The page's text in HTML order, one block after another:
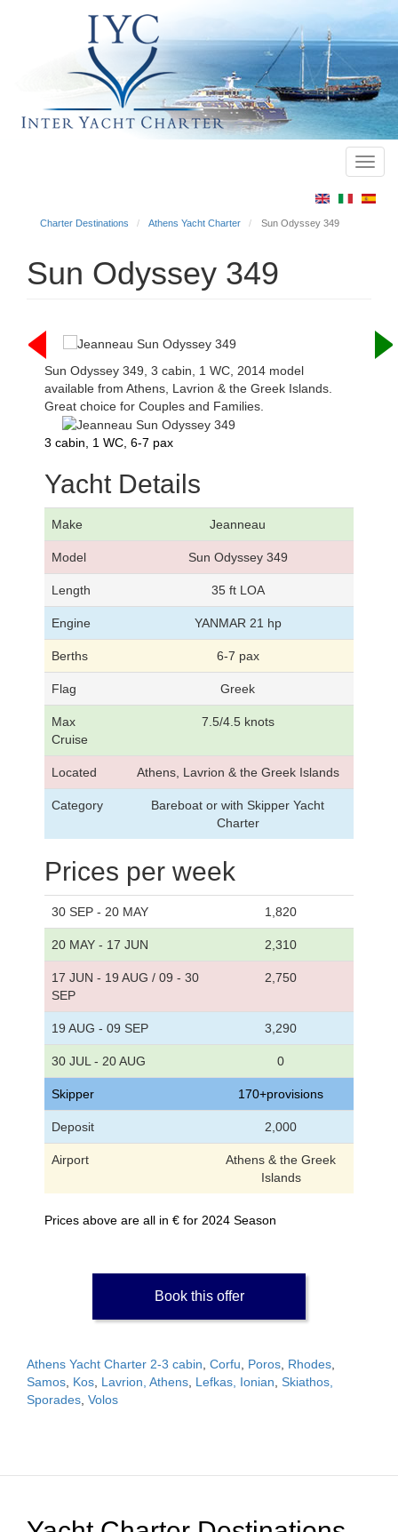
Charter Destinations Athens Yacht Charter Sun Odyssey 349
Sun Odyssey 349
Sun Odyssey 349, 3 cabin, 1 WC, 2014 model
available from Athens, Lavrion & the Greek Islands.
Great choice for Couples and Families.
3 cabin, 1 WC, 6-7 pax
Yacht Details
Make Jeanneau
Model Sun Odyssey 349
Length 35 ft LOA
Engine YANMAR 21 hp
Berths 6-7 pax
Flag Greek
Max
Cruise
7.5/4.5 knots
Located Athens, Lavrion & the Greek Islands
Category
Bareboat or with Skipper Yacht
Charter
Prices per week
30 SEP - 20 MAY 1,820
20 MAY - 17 JUN 2,310
17 JUN - 19 AUG / 09 - 30
SEP
2,750
19 AUG - 09 SEP 3,290
30 JUL - 20 AUG 0
Skipper 170+provisions
Deposit 2,000
Airport
Athens & the Greek
Islands
Prices above are all in € for 2024 Season
Book this offer
Athens Yacht Charter 2-3 cabin, Corfu, Poros, Rhodes,
Samos, Kos, Lavrion, Athens, Lefkas, Ionian, Skiathos,
Sporades, Volos